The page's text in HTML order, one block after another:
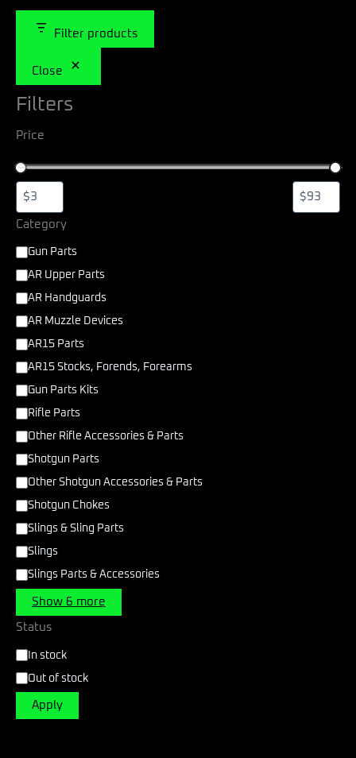
Filter products
Close
Filters
Price
Category
Gun Parts
AR Upper Parts
AR Handguards
AR Muzzle Devices
AR15 Parts
AR15 Stocks, Forends, Forearms
Gun Parts Kits
Rifle Parts
Other Rifle Accessories & Parts
Shotgun Parts
Other Shotgun Accessories & Parts
Shotgun Chokes
Slings & Sling Parts
Slings
Slings Parts & Accessories
Show 6 more
Status
In stock
Out of stock
Apply